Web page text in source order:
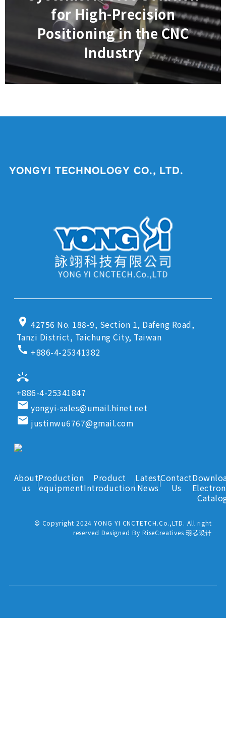
for High-Precision
Positioning in the CNC
Industry
YONGYI TECHNOLOGY CO., LTD.
location_on 42756 No. 188-9, Section 1, Dafeng Road,
Tanzi District, Taichung City, Taiwan
call +886-4-25341382
ring_volume
+886-4-25341847
email yongyi-sales@umail.hinet.net
email justinwu6767@gmail.com
About
us
Production
equipment
Product
Introduction
Latest
News
Contact
Us
© Copyright 2024 YONG YI CNCTETCH.Co.,LTD. All right
reserved Designed By RiseCreatives 珝芯设计